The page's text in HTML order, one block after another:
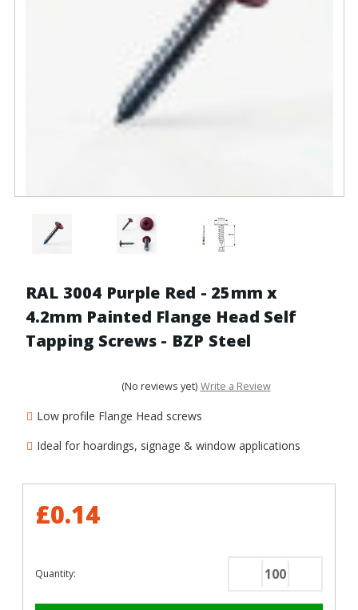
RAL 3004 Purple Red - 25mm x
4.2mm Painted Flange Head Self
Tapping Screws - BZP Steel
(No reviews yet) Write a Review
Low profile Flange Head screws
Ideal for hoardings, signage & window applications
£0.14
Quantity:
Decrease